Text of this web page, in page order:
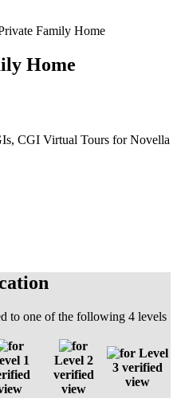
Home
to one of the following 4 levels
1
Level 2
verified
view
Level
3 verified
view